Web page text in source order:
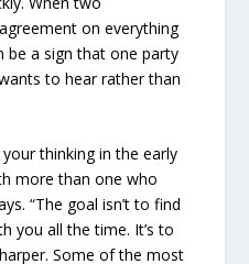
on everything
be a sign that one party
to hear rather than
thinking in the early
more than one who
“The goal isn’t to find
you all the time. It’s to
Some of the most